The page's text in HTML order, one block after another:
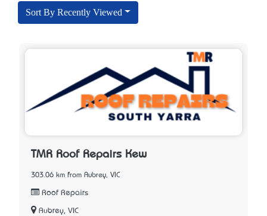
Sort By Recently Viewed
TMR Roof Repairs Kew
303.06 km from Aubrey, VIC
Roof Repairs
Aubrey, VIC